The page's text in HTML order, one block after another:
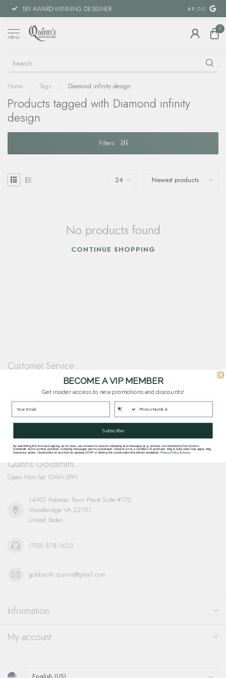
18X AWARD-WINNING DESIGNER SPECIAL
4.9 /5.0
MENU
0
Home / Tags / Diamond infinity design
Products tagged with Diamond infinity
design
Filters
No products found
CONTINUE SHOPPING
Customer Service
Questions? Our team is happy to help you with any questions you have about
our products and services.
Contact Our Team
Quinn's Goldsmith
Open Mon-Sat 10AM-5PM
14901 Potomac Town Place Suite #170
Woodbridge VA 22191
United States
(703) 878-1622
goldsmith.quinns@gmail.com
Information
My account
BECOME A VIP MEMBER
Get insider access to new promotions and discounts!
Subscribe
By submitting this form and signing up for texts, you consent to receive marketing text messages (e.g. promos, cart reminders) from Quinn's
Goldsmith at the number provided, including messages sent by autodialer. Consent is not a condition of purchase. Msg & data rates may apply. Msg
frequency varies. Unsubscribe at any time by replying STOP or clicking the unsubscribe link (where available). Privacy Policy&Terms.